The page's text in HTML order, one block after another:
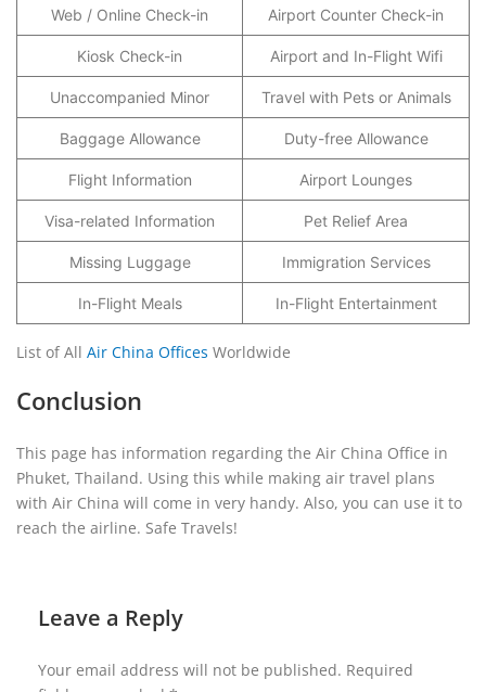
Web / Online Check-in Airport Counter Check-in
Kiosk Check-in Airport and In-Flight Wifi
Unaccompanied Minor Travel with Pets or Animals
Baggage Allowance Duty-free Allowance
Flight Information Airport Lounges
Visa-related Information Pet Relief Area
Missing Luggage Immigration Services
In-Flight Meals In-Flight Entertainment
List of All Air China Offices Worldwide
Conclusion
This page has information regarding the Air China Office in
Phuket, Thailand. Using this while making air travel plans
with Air China will come in very handy. Also, you can use it to
reach the airline. Safe Travels!
Leave a Reply
Your email address will not be published. Required